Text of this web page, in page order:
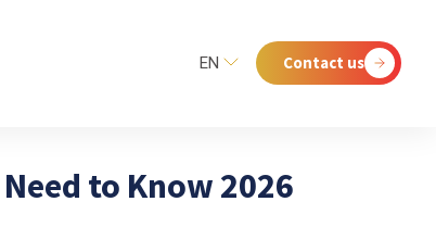
EN Contact us
to Know 2026